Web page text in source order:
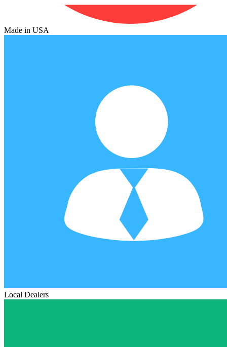
Made in USA
Local Dealers